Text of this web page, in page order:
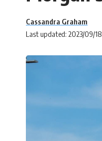
Last updated: 2023/09/18
Cassandra Graham